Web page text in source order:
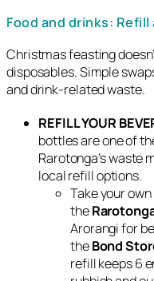
Food and drinks: Refill
Christmas feasting
disposables. Simple
and drink-related waste.
REFILL YOUR
bottles are one of
Rarotonga’s waste
local refill options.
Take your
the
Arorangi for
theBond
refill keeps 6